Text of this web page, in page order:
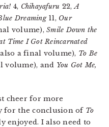
4, Chihayafuru 22,A
Dreaming11, Our
volume),Smile Down the
Time I Got Reincarnated
a final volume), To Be
volume), and You Got Me,
cheer for more
for the conclusion of To
enjoyed. I also need to